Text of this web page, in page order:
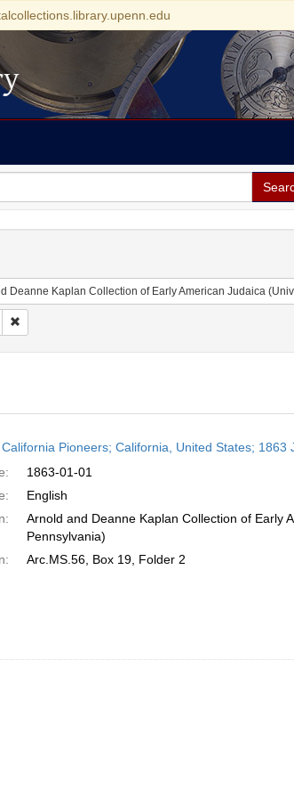
Deanne Kaplan Collection of Early American Judaica
Remove constraint Subject: Pamphlets
Pioneers; California, United States; 1863
1863-01-01
English
Arnold and Deanne Kaplan Collection of Early
Pennsylvania)
Arc.MS.56, Box 19, Folder 2